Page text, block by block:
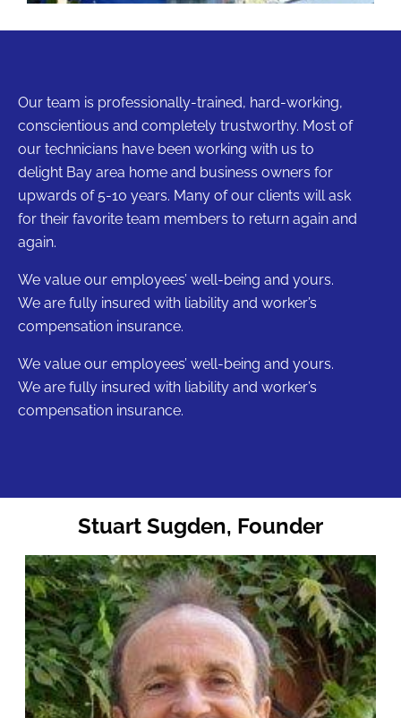
Our team is professionally-trained, hard-working,
conscientious and completely trustworthy. Most of
our technicians have been working with us to
delight Bay area home and business owners for
upwards of 5-10 years. Many of our clients will ask
for their favorite team members to return again and
again.
We value our employees’ well-being and yours.
We are fully insured with liability and worker’s
compensation insurance.
We value our employees’ well-being and yours.
We are fully insured with liability and worker’s
compensation insurance.
Stuart Sugden, Founder